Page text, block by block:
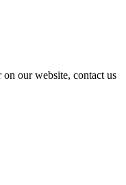
our website, contact us